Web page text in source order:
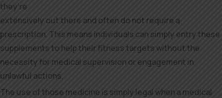
they’re
extensively out there and often do not require a
prescription. This means individuals can simply entry these
supplements to help their fitness targets without the
necessity for medical supervision or engagement in
unlawful actions.
The use of those medicine is simply legal when a medical